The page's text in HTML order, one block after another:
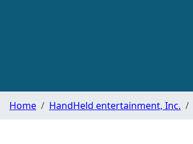
Home HandHeld entertainment, Inc.